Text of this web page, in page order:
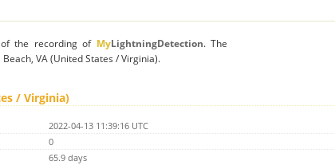
the recording of MyLightningDetection. The
VA (United States / Virginia).
/ Virginia)
2022-04-13 11:39:16 UTC
0
65.9 days